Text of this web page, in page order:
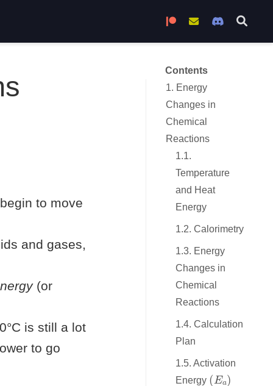
Become a Patron
Join the Mailing
Join the
Contents
1. Energy
Changes in
Chemical
Reactions
1.1.
Temperature
and Heat
Energy
1.2. Calorimetry
1.3. Energy
Changes in
Chemical
Reactions
1.4. Calculation
Plan
1.5. Activation
Energy
( Ea)
to move
and gases,
(or
is still a lot
to go